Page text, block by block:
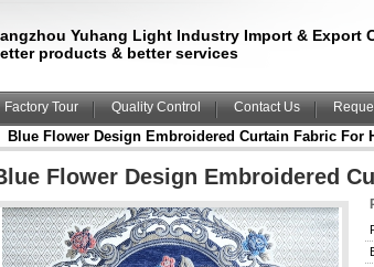
Yuhang Light Industry Import & Export
products & better services
Factory Tour Quality Control Contact Us
Blue Flower Design Embroidered Curtain Fabric For
Flower Design Embroidered